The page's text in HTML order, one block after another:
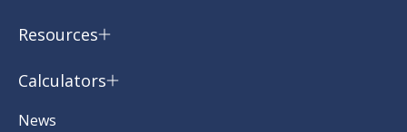
Resources
Calculators
News